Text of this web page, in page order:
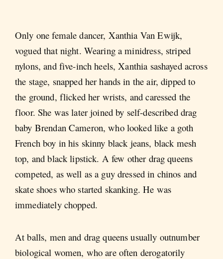
Only one female dancer, Xanthia Van Ewijk,
vogued that night. Wearing a minidress, striped
nylons, and five-inch heels, Xanthia sashayed across
the stage, snapped her hands in the air, dipped to
the ground, flicked her wrists, and caressed the
floor. She was later joined by self-described drag
baby Brendan Cameron, who looked like a goth
French boy in his skinny black jeans, black mesh
top, and black lipstick. A few other drag queens
competed, as well as a guy dressed in chinos and
skate shoes who started skanking. He was
immediately chopped.
At balls, men and drag queens usually outnumber
biological women, who are often derogatorily